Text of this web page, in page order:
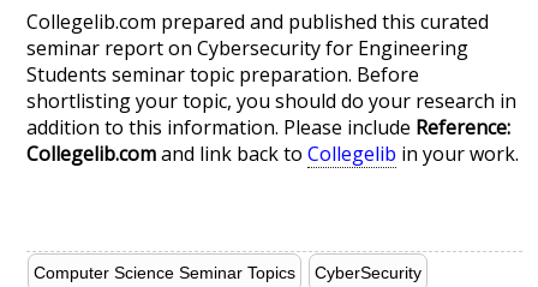
Collegelib.com prepared and published this curated
seminar report on Cybersecurity for Engineering
Students seminar topic preparation. Before
shortlisting your topic, you should do your research in
addition to this information. Please include Reference:
Collegelib.comand link back toCollegelib in your work.
Computer Science Seminar Topics CyberSecurity